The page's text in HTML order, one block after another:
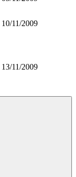
10/11/2009
13/11/2009